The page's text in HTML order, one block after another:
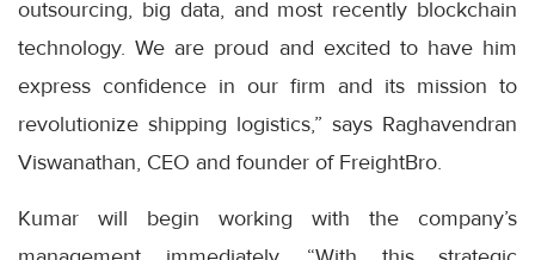
outsourcing, big data, and most recently blockchain
technology. We are proud and excited to have him
express confidence in our firm and its mission to
revolutionize shipping logistics,” says Raghavendran
Viswanathan, CEO and founder of FreightBro.
Kumar will begin working with the company’s